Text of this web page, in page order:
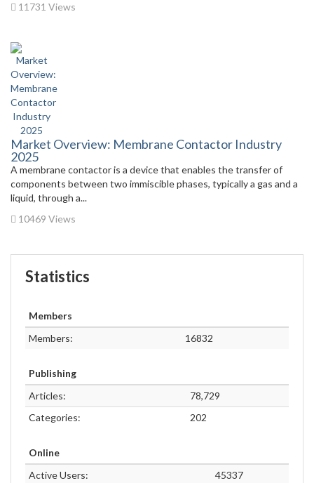
11731 Views
Market Overview: Membrane Contactor Industry
2025
A membrane contactor is a device that enables the transfer of
components between two immiscible phases, typically a gas and a
liquid, through a...
10469 Views
Statistics
Members
Members:
16832
Publishing
Articles:
78,729
Categories:
202
Online
Active Users:
45337